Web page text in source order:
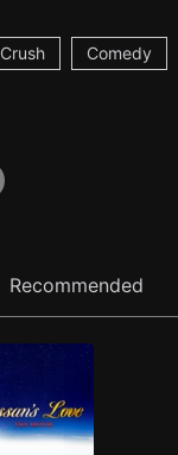
Crush Comedy
Recommended